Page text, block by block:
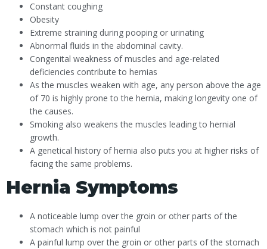
Constant coughing
Obesity
Extreme straining during pooping or urinating
Abnormal fluids in the abdominal cavity.
Congenital weakness of muscles and age-related
deficiencies contribute to hernias
As the muscles weaken with age, any person above the age
of 70 is highly prone to the hernia, making longevity one of
the causes.
Smoking also weakens the muscles leading to hernial
growth.
A genetical history of hernia also puts you at higher risks of
facing the same problems.
Hernia Symptoms
A noticeable lump over the groin or other parts of the
stomach which is not painful
A painful lump over the groin or other parts of the stomach